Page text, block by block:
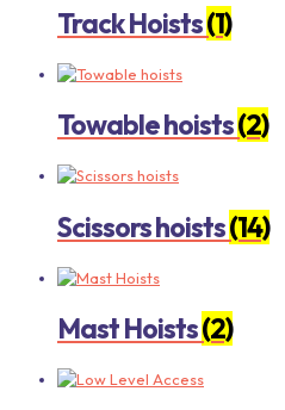
Track Hoists(1)
Towable hoists(2)
Scissors hoists(14)
Mast Hoists(2)